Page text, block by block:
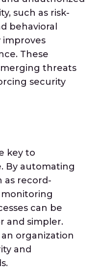
such as risk-
behavioral
improves
These
threats
security
key to
By automating
as record-
can be
and simpler.
organization
and